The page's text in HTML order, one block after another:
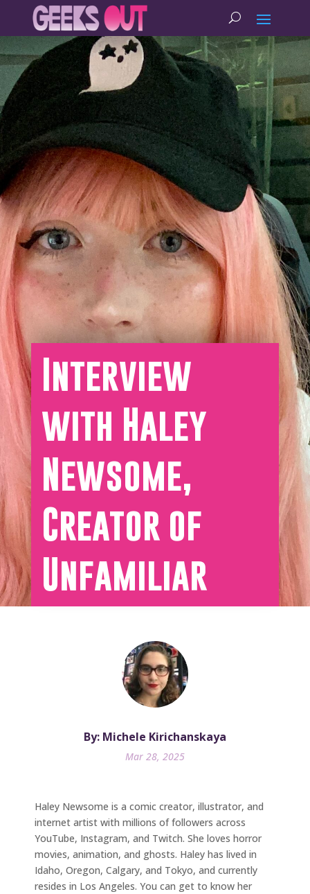
Interview
with Haley
Newsome,
Creator of
Unfamiliar
By: Michele Kirichanskaya
Mar 28, 2025
Haley Newsome is a comic creator, illustrator, and
internet artist with millions of followers across
YouTube, Instagram, and Twitch. She loves horror
movies, animation, and ghosts. Haley has lived in
Idaho, Oregon, Calgary, and Tokyo, and currently
resides in Los Angeles. You can get to know her